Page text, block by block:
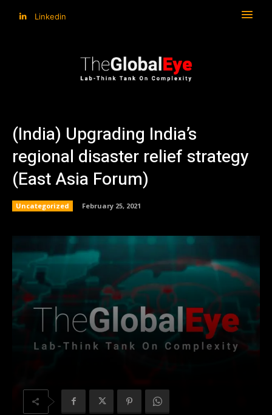
Linkedin
(India) Upgrading India’s
regional disaster relief strategy
(East Asia Forum)
Uncategorized February 25, 2021